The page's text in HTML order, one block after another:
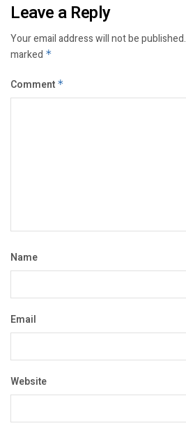
Leave a Reply
Your email address will not be published.
marked *
Comment *
Name
Email
Website